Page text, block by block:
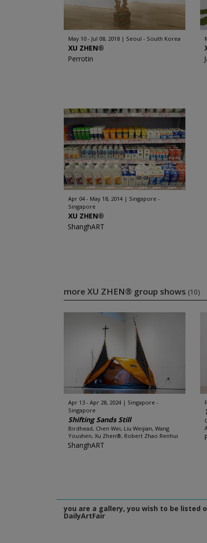
May 10 - Jul 08, 2018 Seoul - South Korea
XU ZHEN®
Perrotin
Apr 04 - May 18, 2014
Singapore -
Singapore
XU ZHEN®
ShanghART
more XU ZHEN® group shows (10)
Apr 13 - Apr 28, 2024
Singapore -
Singapore
Shifting Sands Still
Birdhead, Chen Wei, Liu Weijian, Wang
Youshen, Xu Zhen®, Robert Zhao Renhui
ShanghART
you are a gallery, you wish to be listed
DailyArtFair